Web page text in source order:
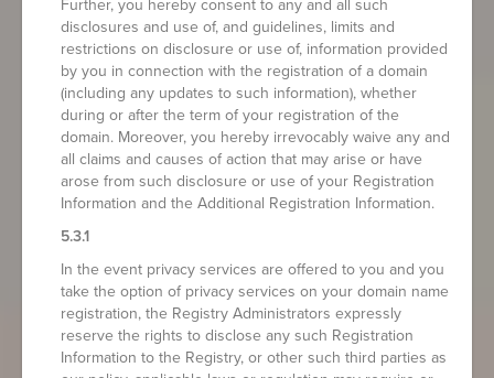
Further, you hereby consent to any and all such
disclosures and use of, and guidelines, limits and
restrictions on disclosure or use of, information provided
by you in connection with the registration of a domain
(including any updates to such information), whether
during or after the term of your registration of the
domain. Moreover, you hereby irrevocably waive any and
all claims and causes of action that may arise or have
arose from such disclosure or use of your Registration
Information and the Additional Registration Information.
5.3.1
In the event privacy services are offered to you and you
take the option of privacy services on your domain name
registration, the Registry Administrators expressly
reserve the rights to disclose any such Registration
Information to the Registry, or other such third parties as